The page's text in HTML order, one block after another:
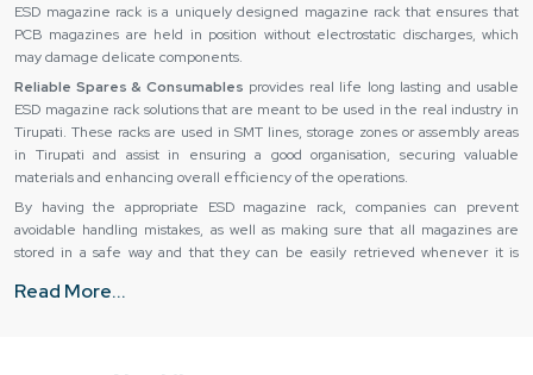
ESD magazine rack is a uniquely designed magazine rack that ensures that
PCB magazines are held in position without electrostatic discharges, which
may damage delicate components.
Reliable Spares & Consumables provides real life long lasting and usable
ESD magazine rack solutions that are meant to be used in the real industry in
Tirupati. These racks are used in SMT lines, storage zones or assembly areas
in Tirupati and assist in ensuring a good organisation, securing valuable
materials and enhancing overall efficiency of the operations.
By having the appropriate ESD magazine rack, companies can prevent
avoidable handling mistakes, as well as making sure that all magazines are
stored in a safe way and that they can be easily retrieved whenever it is
Trusted ESD Magazine Rack Suppliers in Tirupati
Read More...